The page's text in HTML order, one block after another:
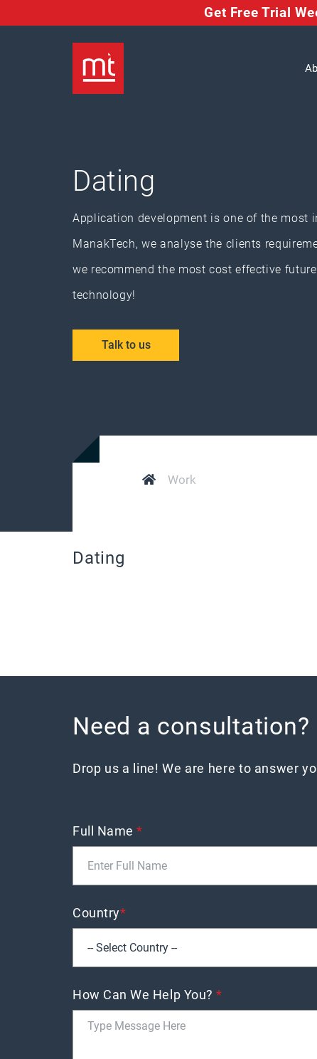
Get Free Trial
Dating
Application development is one of the most
ManakTech, we analyse the clients
we recommend the most cost effective
technology!
Talk to us
Work
Dating
Need a consultation?
Drop us a line! We are here to answer
Full Name*
Country*
How Can We Help You?*